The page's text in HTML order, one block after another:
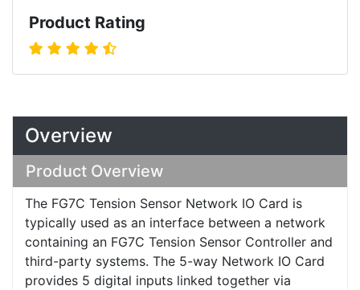
Product Rating
Overview
Product Overview
The FG7C Tension Sensor Network IO Card is
typically used as an interface between a network
containing an FG7C Tension Sensor Controller and
third-party systems. The 5-way Network IO Card
provides 5 digital inputs linked together via